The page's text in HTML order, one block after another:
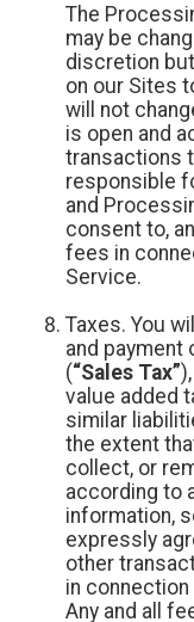
The
may be
discretion
on our Sites
will not
is open and
transactions
responsible
and
consent to,
fees in
Service.
Taxes. You
and payment
(“Sales Tax”
value added
similar
the extent
collect, or
according to
information,
expressly
other
in
Any and all